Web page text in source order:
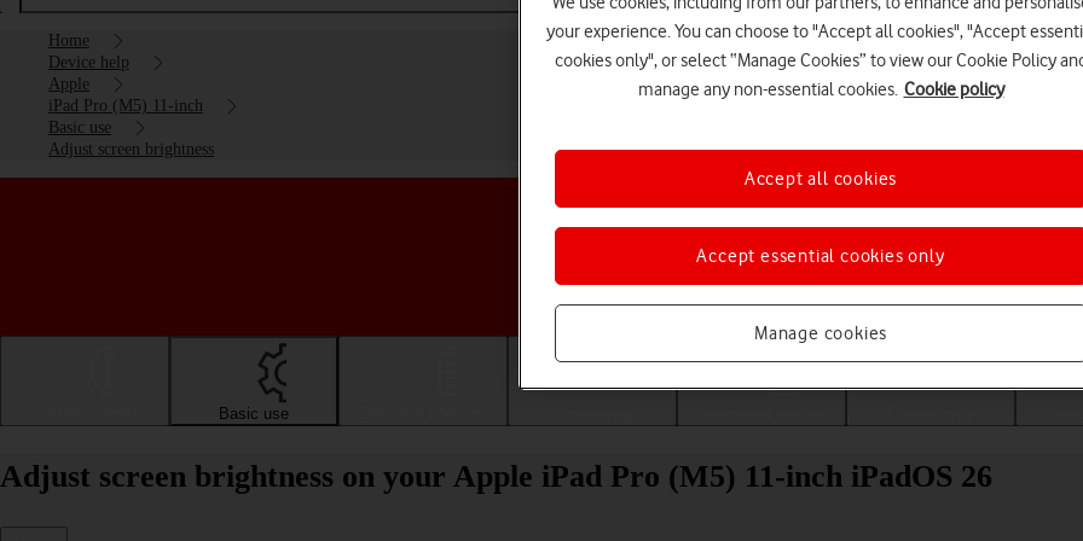
Home
Device help
Apple
iPad Pro (M5) 11-inch
Basic use
Adjust screen brightness
Choose a help topic
Basic use
Adjust screen brightness on your Apple iPad Pro (M5) 11-inch iPadOS 26
your experience. You can choose to "Accept all cookies", "Accept
cookies only", or select “Manage Cookies” to view our Cookie Policy
manage any non-essential cookies. Cookie policy
Manage cookies
Accept essential cookies only
Accept all cookies